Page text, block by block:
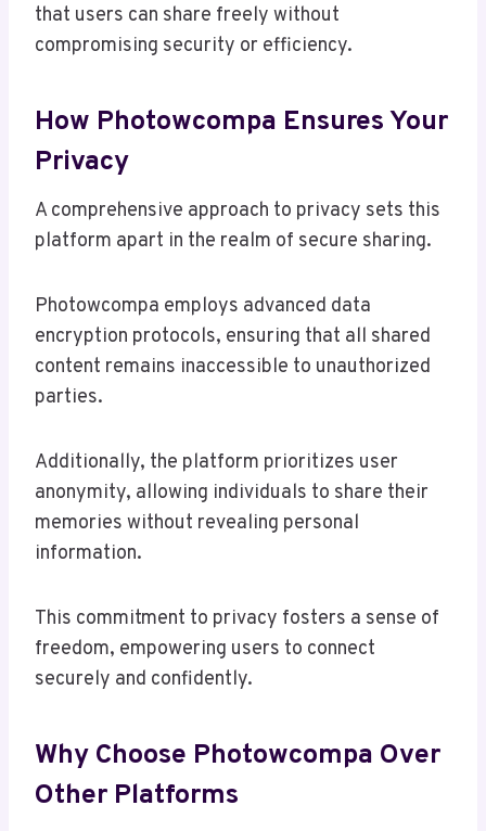
that users can share freely without
compromising security or efficiency.
How Photowcompa Ensures Your
Privacy
A comprehensive approach to privacy sets this
platform apart in the realm of secure sharing.
Photowcompa employs advanced data
encryption protocols, ensuring that all shared
content remains inaccessible to unauthorized
parties.
Additionally, the platform prioritizes user
anonymity, allowing individuals to share their
memories without revealing personal
information.
This commitment to privacy fosters a sense of
freedom, empowering users to connect
securely and confidently.
Why Choose Photowcompa Over
Other Platforms